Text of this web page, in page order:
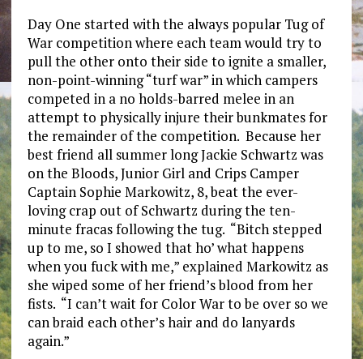
Day One started with the always popular Tug of
War competition where each team would try to
pull the other onto their side to ignite a smaller,
non-point-winning “turf war” in which campers
competed in a no holds-barred melee in an
attempt to physically injure their bunkmates for
the remainder of the competition. Because her
best friend all summer long Jackie Schwartz was
on the Bloods, Junior Girl and Crips Camper
Captain Sophie Markowitz, 8, beat the ever-
loving crap out of Schwartz during the ten-
minute fracas following the tug. “Bitch stepped
up to me, so I showed that ho’ what happens
when you fuck with me,” explained Markowitz as
she wiped some of her friend’s blood from her
fists. “I can’t wait for Color War to be over so we
can braid each other’s hair and do lanyards
again.”